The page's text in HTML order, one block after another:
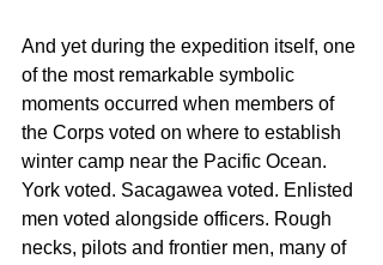
And yet during the expedition itself, one
of the most remarkable symbolic
moments occurred when members of
the Corps voted on where to establish
winter camp near the Pacific Ocean.
York voted. Sacagawea voted. Enlisted
men voted alongside officers. Rough
necks, pilots and frontier men, many of